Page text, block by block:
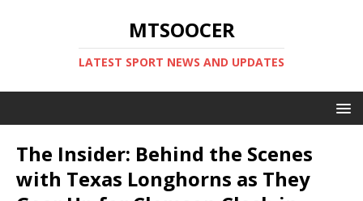
MTSOOCER
LATEST SPORT NEWS AND UPDATES
The Insider: Behind the Scenes
with Texas Longhorns as They